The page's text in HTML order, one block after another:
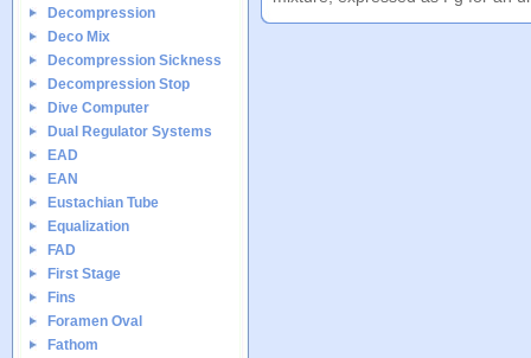
Decompression
Deco Mix
Decompression Sickness
Decompression Stop
Dive Computer
Dual Regulator Systems
EAD
EAN
Eustachian Tube
Equalization
FAD
First Stage
Fins
Foramen Oval
Fathom